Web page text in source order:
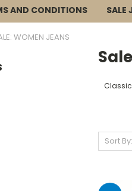
AND CONDITIONS SALE
WOMEN JEANS
Sort By: